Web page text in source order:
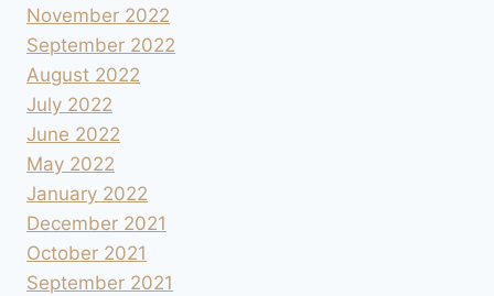
November 2022
September 2022
August 2022
July 2022
June 2022
May 2022
January 2022
December 2021
October 2021
September 2021